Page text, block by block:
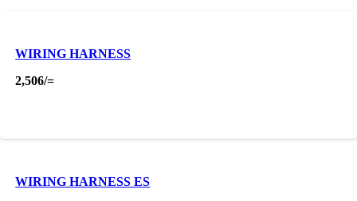
WIRING HARNESS
2,506/=
WIRING HARNESS ES